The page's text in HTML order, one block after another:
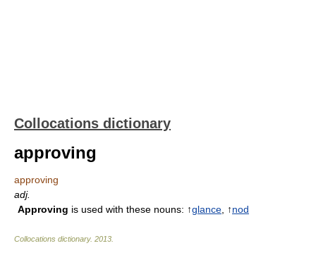
Collocations dictionary
approving
approving
adj.
Approving is used with these nouns: ↑glance , ↑nod
Collocations dictionary. 2013